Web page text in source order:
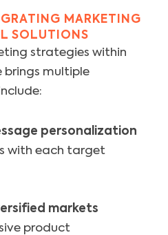
MARKETING
SOLUTIONS
strategies within
brings multiple
personalization
with each target
markets
product